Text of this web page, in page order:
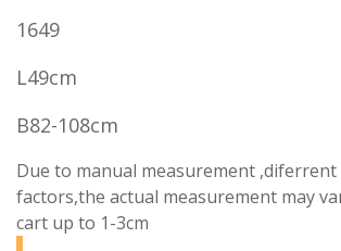
1649
L49cm
B82-108cm
Due to manual measurement
factors,the actual measurement may
cart up to 1-3cm